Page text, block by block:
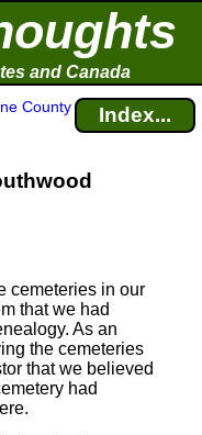
and Canada
County
Index...
cemeteries in our
that we had
As an
the cemeteries
that we believed
had